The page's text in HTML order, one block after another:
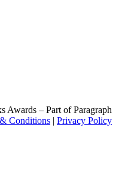
– Part of Paragraph
Conditions | Privacy Policy